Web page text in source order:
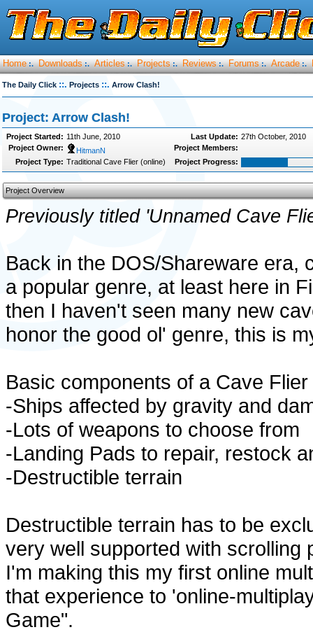
Home :. Downloads :. Articles :. Projects :. Reviews :. Forums :. Arcade :.
The Daily Click ::. Projects ::. Arrow Clash!
Project: Arrow Clash!
Project Started: 11th June, 2010 Last Update: 27th October, 2010
Project Owner:
HitmanN
Project Members:
Project Type: Traditional Cave Flier (online) Project Progress:
Project Overview
Previously titled 'Unnamed Cave
Back in the DOS/Shareware era,
a popular genre, at least here in
then I haven't seen many new
honor the good ol' genre, this is
Basic components of a Cave
-Ships affected by gravity and
-Lots of weapons to choose from
-Landing Pads to repair, restock
-Destructible terrain
Destructible terrain has to be
very well supported with scrolling
I'm making this my first online
that experience to 'online-
Game".